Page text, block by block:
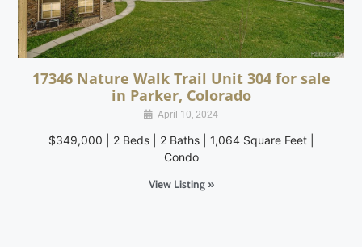
17346 Nature Walk Trail Unit 304 for sale
in Parker, Colorado
April 10, 2024
$349,000 | 2 Beds | 2 Baths | 1,064 Square Feet |
Condo
View Listing »